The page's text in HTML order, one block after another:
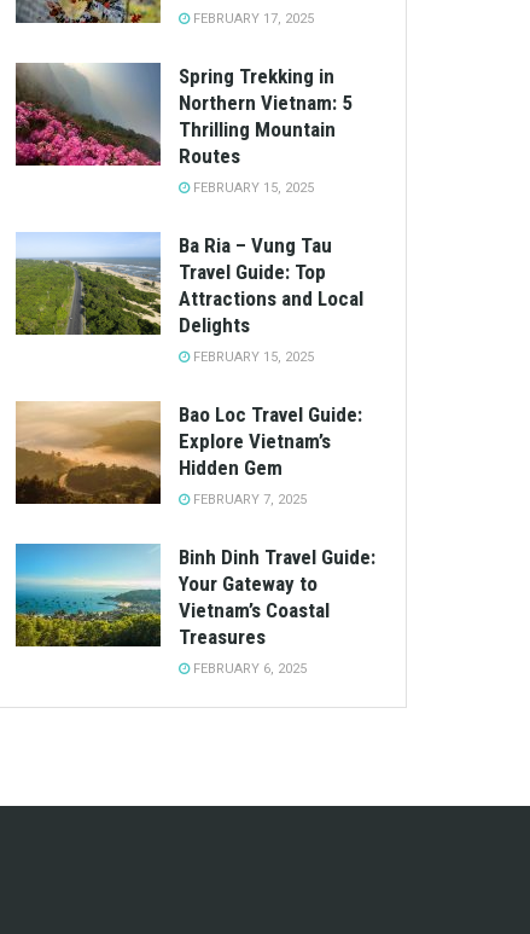
FEBRUARY 17, 2025
Spring Trekking in
Northern Vietnam: 5
Thrilling Mountain
Routes
FEBRUARY 15, 2025
Ba Ria – Vung Tau
Travel Guide: Top
Attractions and Local
Delights
FEBRUARY 15, 2025
Bao Loc Travel Guide:
Explore Vietnam’s
Hidden Gem
FEBRUARY 7, 2025
Binh Dinh Travel Guide:
Your Gateway to
Vietnam’s Coastal
Treasures
FEBRUARY 6, 2025